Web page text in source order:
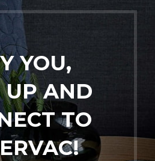
YOU,
UP AND
TO